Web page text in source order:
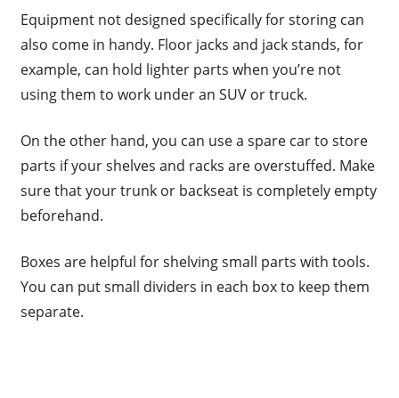
Equipment not designed specifically for storing can
also come in handy. Floor jacks and jack stands, for
example, can hold lighter parts when you’re not
using them to work under an SUV or truck.
On the other hand, you can use a spare car to store
parts if your shelves and racks are overstuffed. Make
sure that your trunk or backseat is completely empty
beforehand.
Boxes are helpful for shelving small parts with tools.
You can put small dividers in each box to keep them
separate.